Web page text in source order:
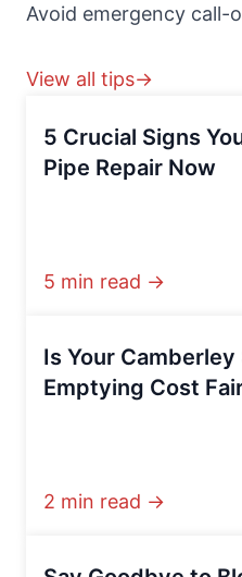
Avoid emergency call-
View all tips→
5 Crucial Signs
Pipe Repair Now
5 min read →
Is Your
Emptying Cost
2 min read →